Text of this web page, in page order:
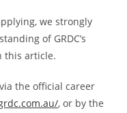
we strongly
of GRDC’s
this article.
the official career
, or by the